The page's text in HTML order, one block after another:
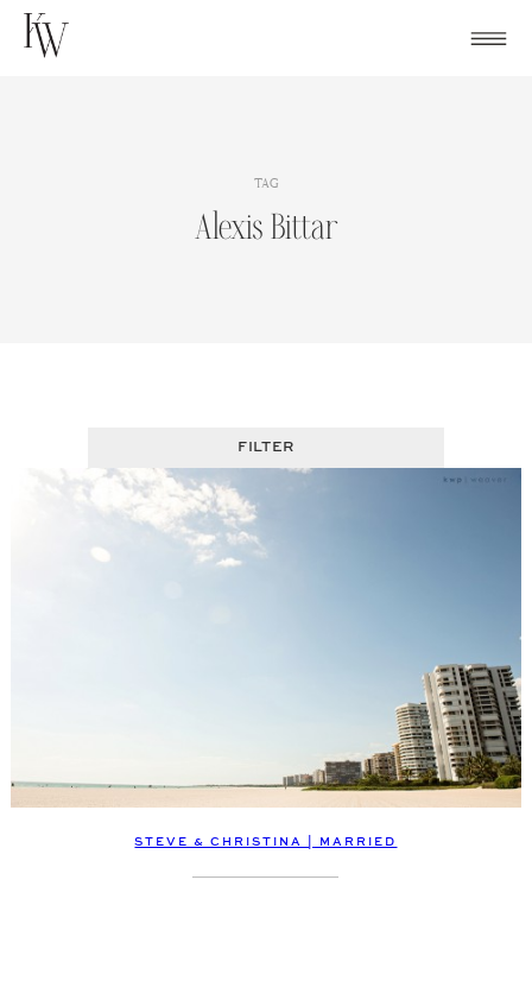
Skip
TAG
Alexis Bittar
FILTER
STEVE & CHRISTINA | MARRIED